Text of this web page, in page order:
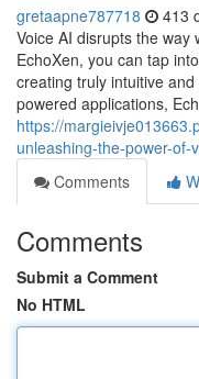
gretaapne787718 413
Voice AI disrupts the way
EchoXen, you can tap
creating truly intuitive
powered applications,
https://
unleashing-the-power-of-
Comments
Comments
Submit a Comment
No HTML